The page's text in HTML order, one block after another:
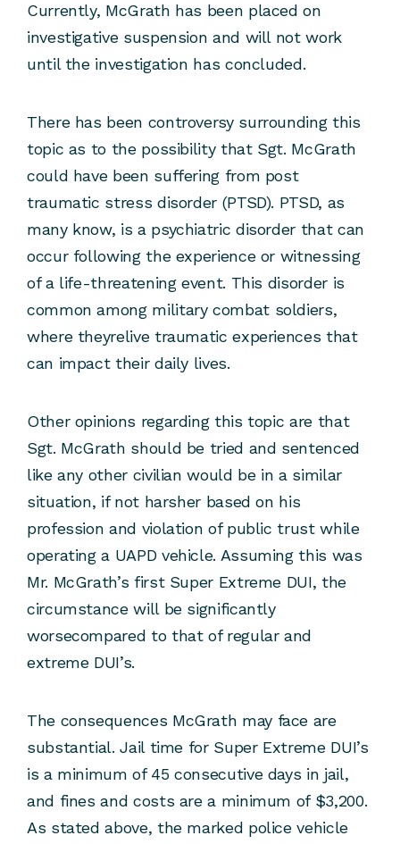
Currently, McGrath has been placed on
investigative suspension and will not work
until the investigation has concluded.
There has been controversy surrounding this
topic as to the possibility that Sgt. McGrath
could have been suffering from post
traumatic stress disorder (PTSD). PTSD, as
many know, is a psychiatric disorder that can
occur following the experience or witnessing
of a life-threatening event. This disorder is
common among military combat soldiers,
where theyrelive traumatic experiences that
can impact their daily lives.
Other opinions regarding this topic are that
Sgt. McGrath should be tried and sentenced
like any other civilian would be in a similar
situation, if not harsher based on his
profession and violation of public trust while
operating a UAPD vehicle. Assuming this was
Mr. McGrath’s first Super Extreme DUI, the
circumstance will be significantly
worsecompared to that of regular and
extreme DUI’s.
The consequences McGrath may face are
substantial. Jail time for Super Extreme DUI’s
is a minimum of 45 consecutive days in jail,
and fines and costs are a minimum of $3,200.
As stated above, the marked police vehicle